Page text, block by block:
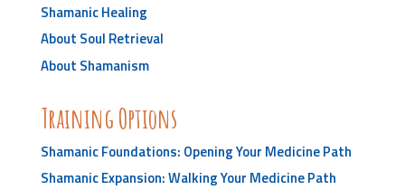
Shamanic Healing
About Soul Retrieval
About Shamanism
Training Options
Shamanic Foundations: Opening Your Medicine Path
Shamanic Expansion: Walking Your Medicine Path